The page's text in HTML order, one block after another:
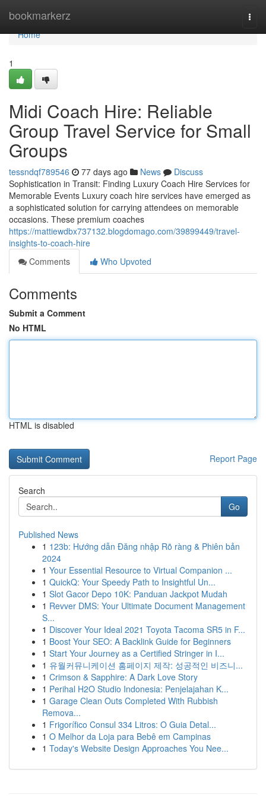
bookmarkerz
Home
Home
1
Midi Coach Hire: Reliable
Group Travel Service for Small
Groups
tessndqf789546 77 days ago News
Discuss
Sophistication in Transit: Finding Luxury Coach Hire Services for
Memorable Events Luxury coach hire services have emerged as
a sophisticated solution for carrying attendees on memorable
occasions. These premium coaches
https://mattiewdbx737132.blogdomago.com/39899449/travel-
insights-to-coach-hire
Comments
Who Upvoted
Comments
Submit a Comment
No HTML
HTML is disabled
Report Page
Search
Go
Published News
1 123b: Hướng dẫn Đăng nhập Rõ ràng & Phiên bản
2024
1 Your Essential Resource to Virtual Companion ...
1 QuickQ: Your Speedy Path to Insightful Un...
1 Slot Gacor Depo 10K: Panduan Jackpot Mudah
1 Revver DMS: Your Ultimate Document Management
S...
1 Discover Your Ideal 2021 Toyota Tacoma SR5 in F...
1 Boost Your SEO: A Backlink Guide for Beginners
1 Start Your Journey as a Certified Stringer in I...
1 유월커뮤니케이션 홈페이지 제작: 성공적인 비즈니...
1 Crimson & Sapphire: A Dark Love Story
1 Perihal H2O Studio Indonesia: Penjelajahan K...
1 Garage Clean Outs Completed With Rubbish
Remova...
1 Frigorífico Consul 334 Litros: O Guia Detal...
1 O Melhor da Loja para Bebê em Campinas
1 Today's Website Design Approaches You Nee...